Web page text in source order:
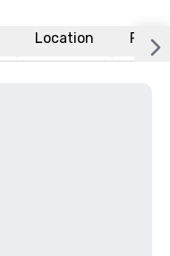
Location FAQs